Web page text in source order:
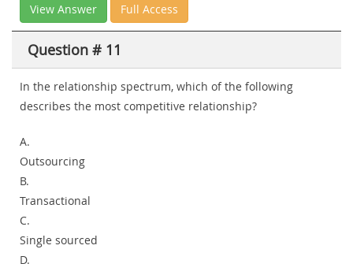
View Answer Full Access
Question # 11
In the relationship spectrum, which of the following
describes the most competitive relationship?
A.
Outsourcing
B.
Transactional
C.
Single sourced
D.